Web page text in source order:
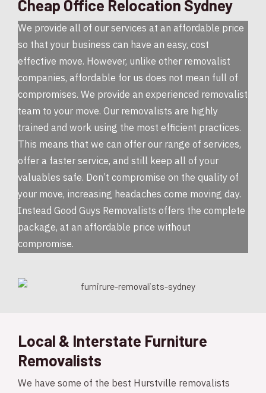
Cheap Office Relocation Sydney
We provide all of our services at an affordable price
so that your business can have an easy, cost
effective move. However, unlike other removalist
companies, affordable for us does not mean full of
compromises. We provide an experienced removalist
team to your move. Our removalists are highly
trained and work using the most efficient practices.
This means that we can offer our range of services,
offer a faster service, and still keep all of your
valuables safe. Don’t compromise on the quality of
your move, increasing headaches come moving day.
Instead Good Guys Removalists offers the complete
package, at an affordable price without
compromise.
Local & Interstate Furniture
Removalists
We have some of the best Hurstville removalists